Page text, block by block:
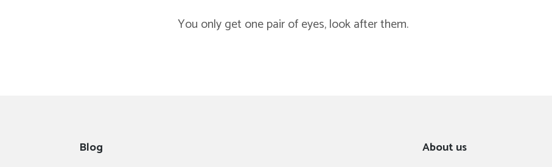
You only get one pair of eyes, look after them.
Blog About us